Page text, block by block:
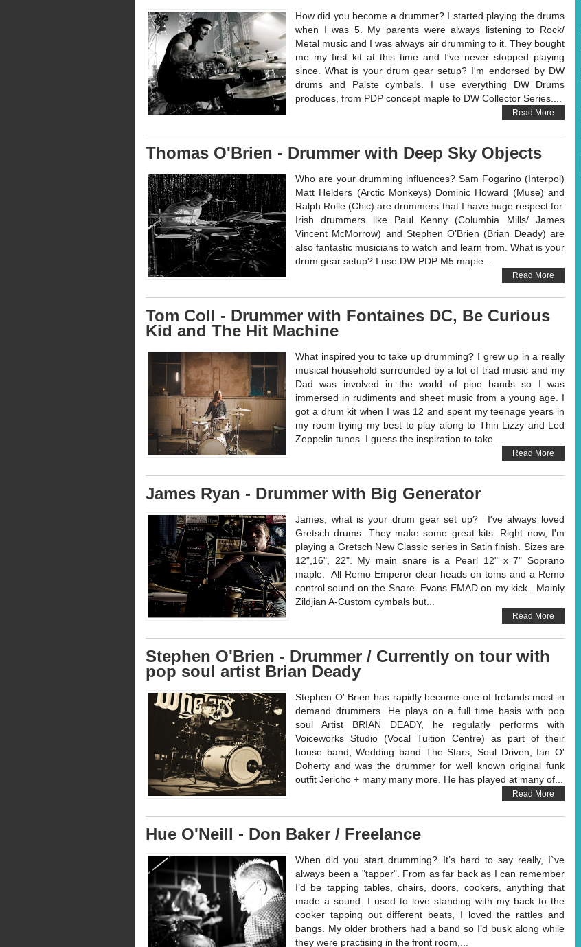
How did you become a drummer? I started playing the drums
when I was 5. My parents were always listening to Rock/
Metal music and I was always air drumming to it. They bought
me my first kit at this time and I've never stopped playing
since. What is your drum gear setup? I'm endorsed by DW
drums and Paiste cymbals. I use everything DW Drums
produces, from PDP concept maple to DW Collector Series....
Read More
Thomas O'Brien - Drummer with Deep Sky Objects
Who are your drumming influences? Sam Fogarino (Interpol)
Matt Helders (Arctic Monkeys) Dominic Howard (Muse) and
Ralph Rolle (Chic) are drummers that I have huge respect for.
Irish drummers like Paul Kenny (Columbia Mills/ James
Vincent McMorrow) and Stephen O’Brien (Brian Deady) are
also fantastic musicians to watch and learn from. What is your
drum gear setup? I use DW PDP M5 maple...
Read More
Tom Coll - Drummer with Fontaines DC, Be Curious
Kid and The Hit Machine
What inspired you to take up drumming? I grew up in a really
musical household surrounded by a lot of trad music and my
Dad was involved in the world of pipe bands so I was
immersed in rudiments and sheet music from a young age. I
got a drum kit when I was 12 and spent my teenage years in
my room trying my best to play along to Thin Lizzy and Led
Zeppelin tunes. I guess the inspiration to take...
Read More
James Ryan - Drummer with Big Generator
James, what is your drum gear set up? I've always loved
Gretsch drums. They make some great kits. Right now, I'm
playing a Gretsch New Classic series in Satin finish. Sizes are
12",16", 22". My main snare is a Pearl 12" x 7" Soprano
maple. All Remo Emperor clear heads on toms and a Remo
control sound on the Snare. Evans EMAD on my kick. Mainly
Zildjian A-Custom cymbals but...
Read More
Stephen O'Brien - Drummer / Currently on tour with
pop soul artist Brian Deady
Stephen O' Brien has rapidly become one of Irelands most in
demand drummers. He plays on a full time basis with pop
soul Artist BRIAN DEADY, he regularly performs with
Voiceworks Studio (Vocal Tuition Centre) as part of their
house band, Wedding band The Stars, Soul Driven, Ian O'
Doherty and was the drummer for well known original funk
outfit Jericho + many many more. He has played at many of...
Read More
Hue O'Neill - Don Baker / Freelance
When did you start drumming? It’s hard to say really, I`ve
always been a "tapper". From as far back as I can remember
I’d be tapping tables, chairs, doors, cookers, anything that
made a sound. I used to love standing with my back to the
cooker tapping out different beats, I loved the rattles and
bangs. My older brothers had a band so I’d busk along while
they were practising in the front room,...